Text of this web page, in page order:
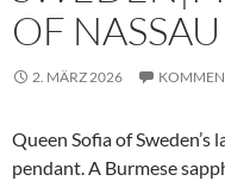
OF
2. MÄRZ 2026
Queen Sofia of
pendant. A Burmese